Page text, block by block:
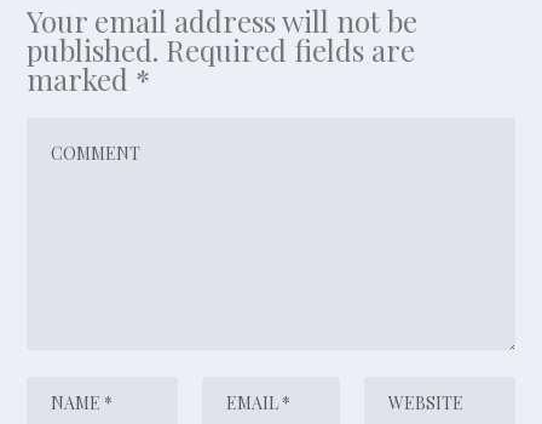
Your email address will not be
published. Required fields are
marked *